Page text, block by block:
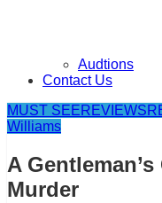
Audtions
Contact Us
MUST SEEREVIEWS
Williams
A
Murder